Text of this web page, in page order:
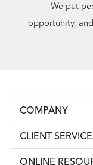
We put
opportunity,
COMPANY
CLIENT
ONLINE